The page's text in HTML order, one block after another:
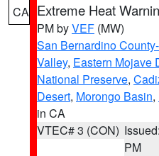
CA Extreme Heat
PM byVEF (MW)
San Bernardino
Valley, Eastern Mojave
National Preserve,
Desert, Morongo Basin,
in CA
VTEC# 3 (CON)
PM